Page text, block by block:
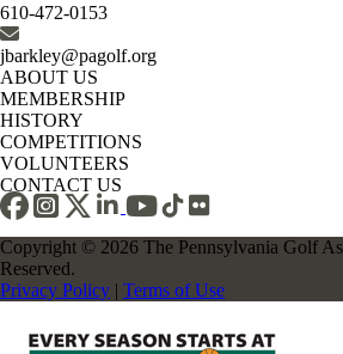
610-472-0153
jbarkley@pagolf.org
ABOUT US
MEMBERSHIP
HISTORY
COMPETITIONS
VOLUNTEERS
CONTACT US
Copyright © 2026 The Pennsylvania Golf
Reserved.
Privacy Policy | Terms of Use